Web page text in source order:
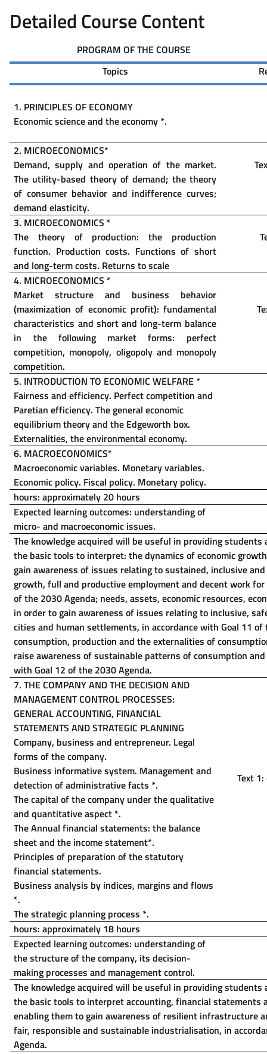
Detailed Course Content
PROGRAM OF THE COURSE
Topics
1. PRINCIPLES OF ECONOMY
Economic science and the economy *.
2. MICROECONOMICS*
Demand, supply and operation of the market.
The utility-based theory of demand; the theory
of consumer behavior and indifference curves;
demand elasticity.
3. MICROECONOMICS *
The theory of production: the production
function. Production costs. Functions of short
and long-term costs. Returns to scale
4. MICROECONOMICS *
Market structure and business behavior
(maximization of economic profit): fundamental
characteristics and short and long-term balance
in the following market forms: perfect
competition, monopoly, oligopoly and monopoly
competition.
5. INTRODUCTION TO ECONOMIC WELFARE *
Fairness and efficiency. Perfect competition and
Paretian efficiency. The general economic
equilibrium theory and the Edgeworth box.
Externalities, the environmental economy.
6. MACROECONOMICS*
Macroeconomic variables. Monetary variables.
Economic policy. Fiscal policy. Monetary policy.
hours: approximately 20 hours
Expected learning outcomes: understanding of
micro- and macroeconomic issues.
The knowledge acquired will be useful in providing
the basic tools to interpret: the dynamics of economic
gain awareness of issues relating to sustained, inclusive
growth, full and productive employment and decent work for
of the 2030 Agenda; needs, assets, economic resources,
in order to gain awareness of issues relating to inclusive,
cities and human settlements, in accordance with Goal 11 of
consumption, production and the externalities of
raise awareness of sustainable patterns of consumption
with Goal 12 of the 2030 Agenda.
7. THE COMPANY AND THE DECISION AND
MANAGEMENT CONTROL PROCESSES:
GENERAL ACCOUNTING, FINANCIAL
STATEMENTS AND STRATEGIC PLANNING
Company, business and entrepreneur. Legal
forms of the company.
Business informative system. Management and
detection of administrative facts *.
The capital of the company under the qualitative
and quantitative aspect *.
The Annual financial statements: the balance
sheet and the income statement*.
Principles of preparation of the statutory
financial statements.
Business analysis by indices, margins and flows
*.
The strategic planning process *.
Text
hours: approximately 18 hours
Expected learning outcomes: understanding of
the structure of the company, its decision-
making processes and management control.
The knowledge acquired will be useful in providing
the basic tools to interpret accounting, financial statements
enabling them to gain awareness of resilient infrastructure
fair, responsible and sustainable industrialisation, in
Agenda.